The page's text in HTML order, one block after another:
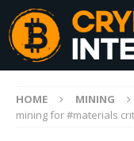
HOME MINING
mining for #materials